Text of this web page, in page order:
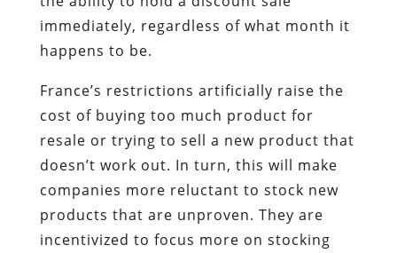
immediately, regardless of what month it
happens to be.
France’s restrictions artificially raise the
cost of buying too much product for
resale or trying to sell a new product that
doesn’t work out. In turn, this will make
companies more reluctant to stock new
products that are unproven. They are
incentivized to focus more on stocking